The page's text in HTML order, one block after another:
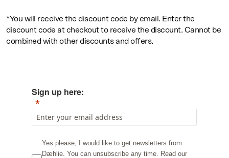
*You will receive the discount code by email. Enter the
discount code at checkout to receive the discount. Cannot be
combined with other discounts and offers.
Sign up here:
Yes please, I would like to get newsletters from
Dæhlie. You can unsubscribe any time. Read our